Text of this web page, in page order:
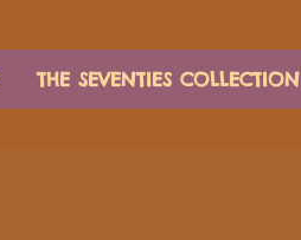
THE SEVENTIES COLLECTION